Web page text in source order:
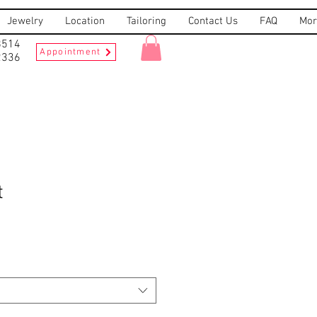
Jewelry Location Tailoring Contact Us FAQ
Appointment